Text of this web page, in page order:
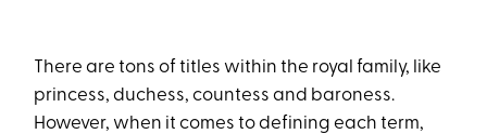
There are tons of titles within the royal family, like
princess, duchess, countess and baroness.
However, when it comes to defining each term,